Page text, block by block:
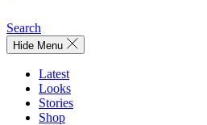
Search
Hide Menu
Latest
Looks
Stories
Shop